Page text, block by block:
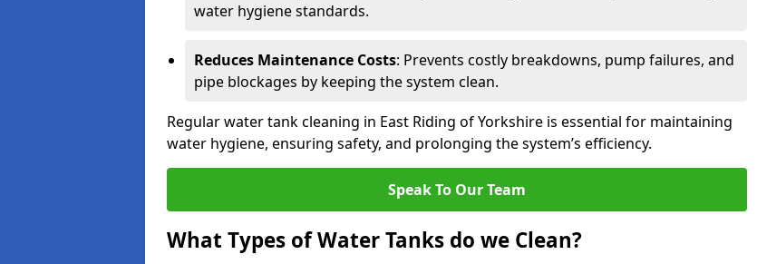
water hygiene standards.
Reduces Maintenance Costs: Prevents costly breakdowns, pump failures, and
pipe blockages by keeping the system clean.
Regular water tank cleaning in East Riding of Yorkshire is essential for maintaining
water hygiene, ensuring safety, and prolonging the system’s efficiency.
Speak To Our Team
What Types of Water Tanks do we Clean?